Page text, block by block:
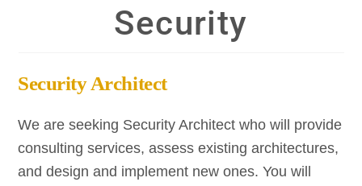
Security
Security Architect
We are seeking Security Architect who will provide
consulting services, assess existing architectures,
and design and implement new ones. You will